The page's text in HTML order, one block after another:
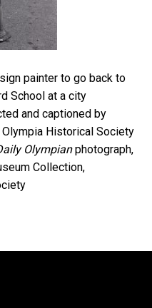
painter to go back to
School at a city
and captioned by
Historical Society
Olympianphotograph,
Collection,